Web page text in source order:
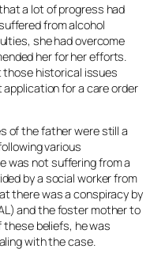
a lot of progress had
from alcohol
she had overcome
her for her efforts.
those historical issues
for a care order
of the father were still a
various
was not suffering from a
by a social worker from
there was a conspiracy by
and the foster mother to
these beliefs, he was
with the case.